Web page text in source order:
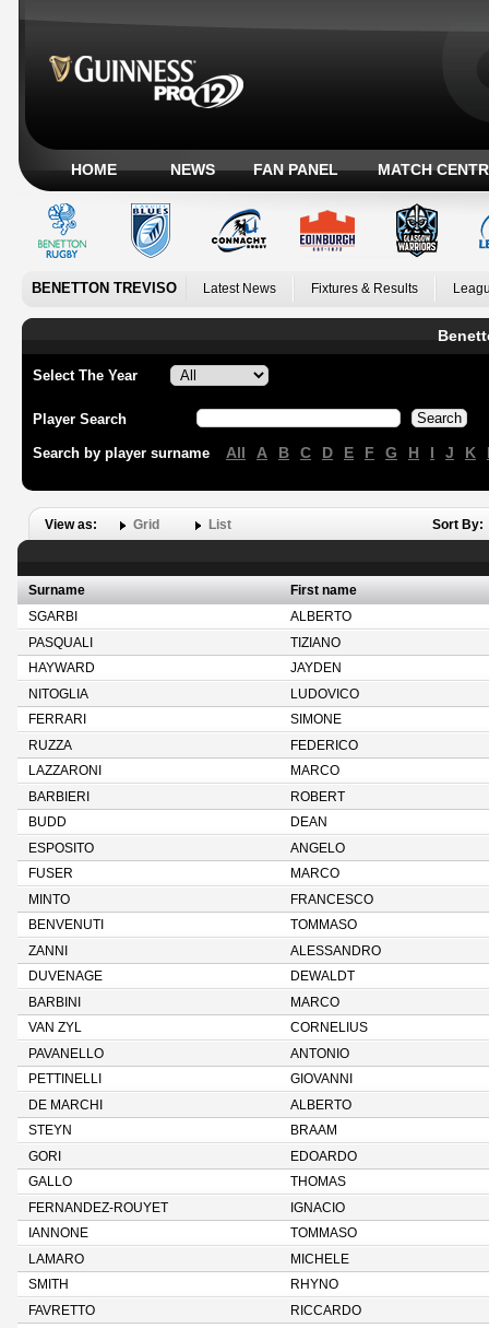
HOME NEWS FAN PANEL MATCH
BENETTON TREVISO Latest News Fixtures & Results
Select The Year
Player Search
Search by player surname All A B C D E F G H I J K
View as: Grid List Sort By:
Surname
First name
SGARBI
ALBERTO
PASQUALI
TIZIANO
HAYWARD
JAYDEN
NITOGLIA
LUDOVICO
FERRARI
SIMONE
RUZZA
FEDERICO
LAZZARONI
MARCO
BARBIERI
ROBERT
BUDD
DEAN
ESPOSITO
ANGELO
FUSER
MARCO
MINTO
FRANCESCO
BENVENUTI
TOMMASO
ZANNI
ALESSANDRO
DUVENAGE
DEWALDT
BARBINI
MARCO
VAN ZYL
CORNELIUS
PAVANELLO
ANTONIO
PETTINELLI
GIOVANNI
DE MARCHI
ALBERTO
STEYN
BRAAM
GORI
EDOARDO
GALLO
THOMAS
FERNANDEZ-ROUYET
IGNACIO
IANNONE
TOMMASO
LAMARO
MICHELE
SMITH
RHYNO
FAVRETTO
RICCARDO